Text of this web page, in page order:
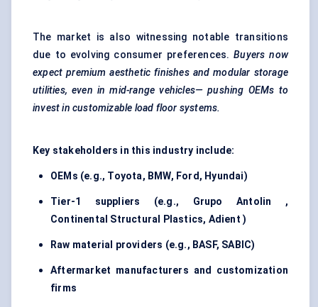
The market is also witnessing notable transitions
due to evolving consumer preferences.Buyers now
expect premium aesthetic finishes and modular storage
utilities, even in mid-range vehicles— pushing OEMs to
invest in customizable load floor systems.
Key stakeholders in this industry include:
OEMs (e.g., Toyota, BMW, Ford, Hyundai)
Tier-1 suppliers (e.g., Grupo Antolin
,
Continental Structural Plastics, Adient )
Raw material providers (e.g., BASF, SABIC)
Aftermarket manufacturers and customization
firms